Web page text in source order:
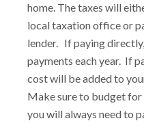
home. The taxes will
local taxation office or
lender. If paying
payments each year. If
cost will be added to
Make sure to budget for
you will always need to